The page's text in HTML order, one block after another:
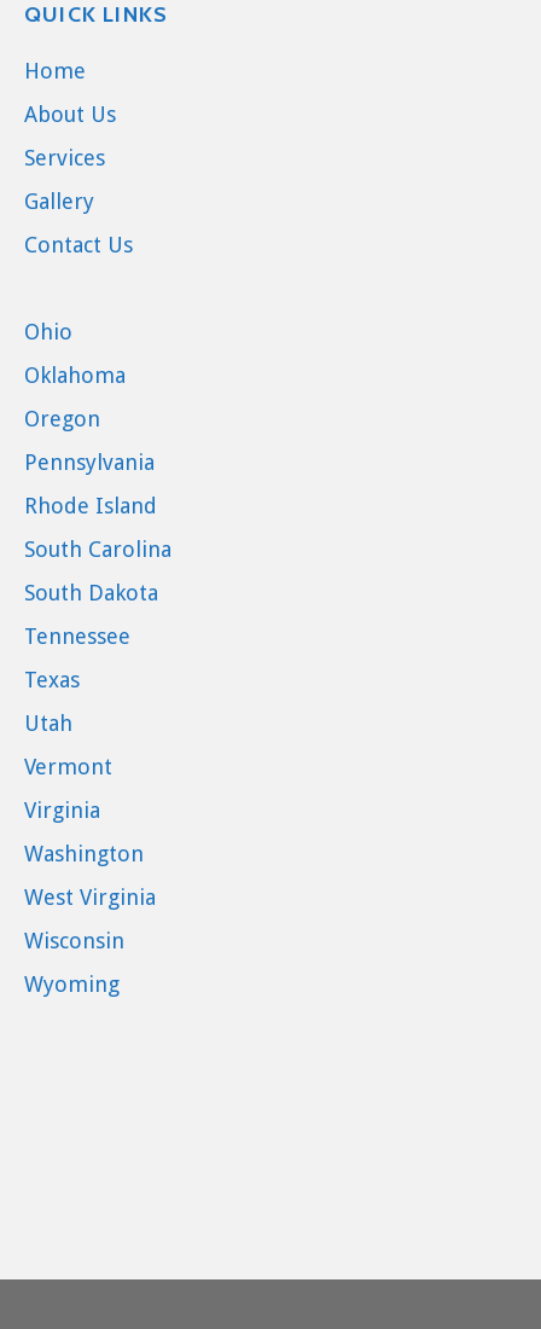
QUICK LINKS
Home
About Us
Services
Gallery
Contact Us
Ohio
Oklahoma
Oregon
Pennsylvania
Rhode Island
South Carolina
South Dakota
Tennessee
Texas
Utah
Vermont
Virginia
Washington
West Virginia
Wisconsin
Wyoming